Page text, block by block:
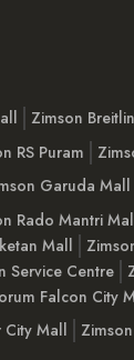
Zimson
RS Puram
Garuda Mall
Rado Mantri
Mall
Service Centre
Falcon City
City Mall